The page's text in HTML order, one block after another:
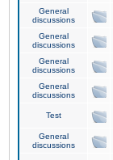
General
discussions
General
discussions
General
discussions
General
discussions
Test
General
discussions